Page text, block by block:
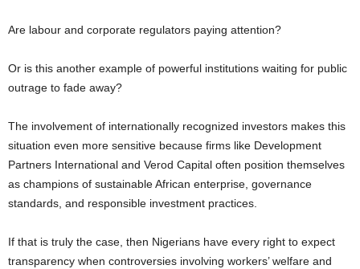
Are labour and corporate regulators paying attention?
Or is this another example of powerful institutions waiting for public
outrage to fade away?
The involvement of internationally recognized investors makes this
situation even more sensitive because firms like Development
Partners International and Verod Capital often position themselves
as champions of sustainable African enterprise, governance
standards, and responsible investment practices.
If that is truly the case, then Nigerians have every right to expect
transparency when controversies involving workers’ welfare and